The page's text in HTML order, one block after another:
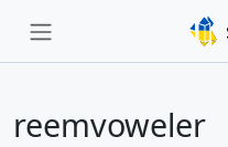
reemvoweler